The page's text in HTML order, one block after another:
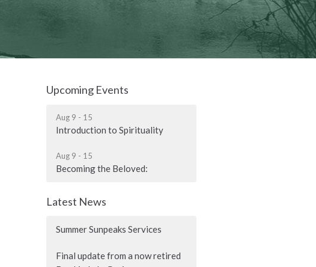
Upcoming Events
Aug 9 - 15
Introduction to Spirituality
Aug 9 - 15
Becoming the Beloved:
Latest News
Summer Sunpeaks Services
Final update from a now retired